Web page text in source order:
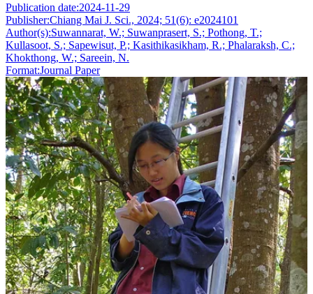
Publication date:2024-11-29
Publisher:Chiang Mai J. Sci., 2024; 51(6): e2024101
Author(s):Suwannarat, W.; Suwanprasert, S.; Pothong, T.;
Kullasoot, S.; Sapewisut, P.; Kasithikasikham, R.; Phalaraksh, C.;
Khokthong, W.; Sareein, N.
Format:Journal Paper